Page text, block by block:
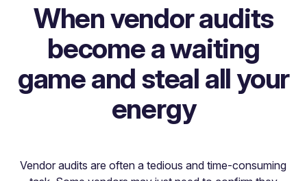
When vendor audits
become a waiting
game and steal all your
energy
Vendor audits are often a tedious and time-consuming